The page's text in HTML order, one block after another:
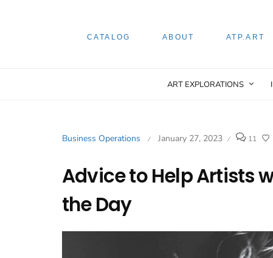
CATALOG ABOUT ATP.ART
ART EXPLORATIONS
Business Operations / January 27, 2023 / 11
Advice to Help Artists
the Day